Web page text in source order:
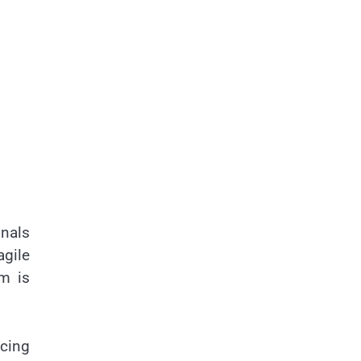
is